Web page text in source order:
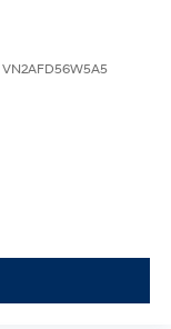
VN2AFD56W5A5